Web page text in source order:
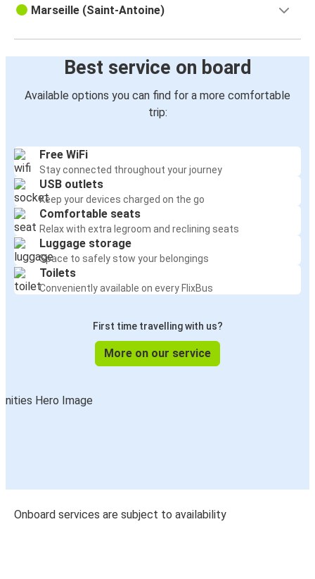
Marseille (Saint-Antoine)
Best service on board
Available options you can find for a more comfortable
trip:
Free WiFi
Stay connected throughout your journey
USB outlets
Keep your devices charged on the go
Comfortable seats
Relax with extra legroom and reclining seats
Luggage storage
Space to safely stow your belongings
Toilets
Conveniently available on every FlixBus
First time travelling with us?
More on our service
Onboard services are subject to availability